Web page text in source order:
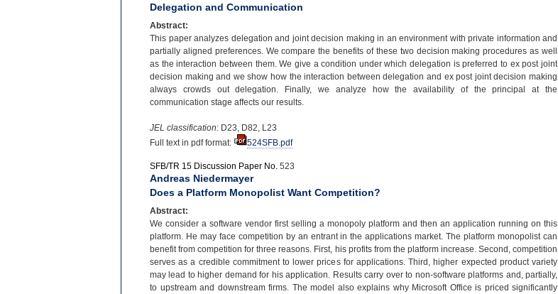
Delegation and Communication
Abstract:
This paper analyzes delegation and joint decision making in an environment with private information and
partially aligned preferences. We compare the benefits of these two decision making procedures as well
as the interaction between them. We give a condition under which delegation is preferred to ex post joint
decision making and we show how the interaction between delegation and ex post joint decision making
always crowds out delegation. Finally, we analyze how the availability of the principal at the
communication stage affects our results.
JEL classification: D23, D82, L23
Full text in pdf format:
524SFB.pdf
SFB/TR 15 Discussion Paper No. 523
Andreas Niedermayer
Does a Platform Monopolist Want Competition?
Abstract:
We consider a software vendor first selling a monopoly platform and then an application running on this
platform. He may face competition by an entrant in the applications market. The platform monopolist can
benefit from competition for three reasons. First, his profits from the platform increase. Second, competition
serves as a credible commitment to lower prices for applications. Third, higher expected product variety
may lead to higher demand for his application. Results carry over to non-software platforms and, partially,
to upstream and downstream firms. The model also explains why Microsoft Office is priced significantly